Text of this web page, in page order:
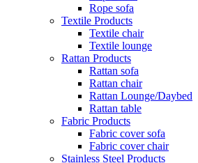
Rope sofa
Textile Products
Textile chair
Textile lounge
Rattan Products
Rattan sofa
Rattan chair
Rattan Lounge/Daybed
Rattan table
Fabric Products
Fabric cover sofa
Fabric cover chair
Stainless Steel Products